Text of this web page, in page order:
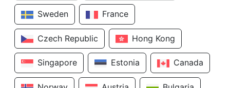
Sweden France
Czech Republic Hong Kong
Singapore Estonia Canada